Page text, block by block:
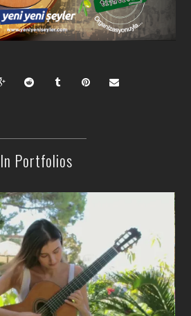
In Portfolios
( Dilermando Reis)